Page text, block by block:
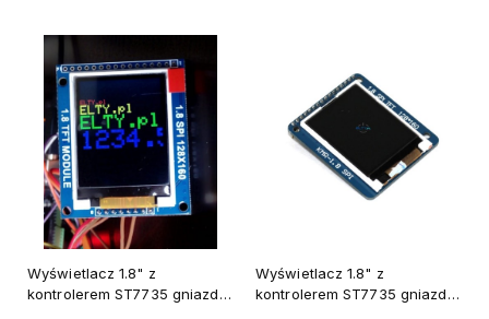
Wyświetlacz 1.8" z
kontrolerem ST7735 gniazdo
Wyświetlacz 1.8" z
kontrolerem ST7735 gniazdo